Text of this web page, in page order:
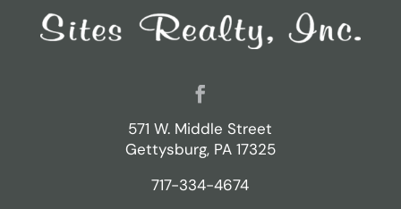
Facebook
571 W. Middle Street
Gettysburg, PA 17325
717-334-4674